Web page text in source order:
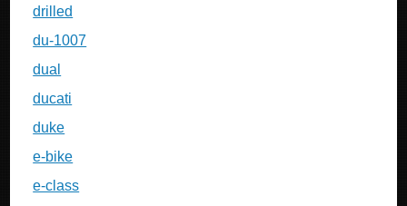
drilled
du-1007
dual
ducati
duke
e-bike
e-class